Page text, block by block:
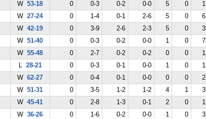
W 53-18 0 0-3 0-2 0-0 5 0 1
W 27-24 0 1-4 0-1 2-6 5 0 6
W 42-19 0 3-9 2-6 2-3 5 0 3
W 51-40 0 0-3 0-2 0-0 1 0 7
W 55-48 0 2-7 0-2 0-2 0 0 1
L 28-21 0 0-3 0-1 0-0 1 0 1
W 62-27 0 0-4 0-1 0-0 0 0 2
W 51-31 0 3-5 1-2 1-2 4 1 3
W 45-41 0 2-8 1-3 0-1 2 0 1
W 36-26 0 1-6 0-2 0-0 1 0 3